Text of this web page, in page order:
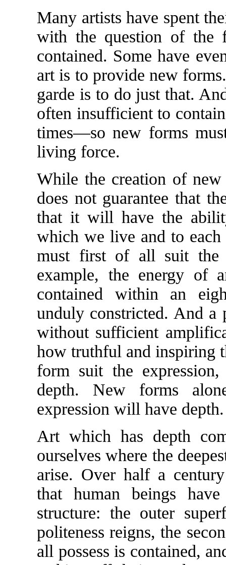
Many artists have spent
with the question of the
contained. Some have
art is to provide new
garde is to do just that.
often insufficient to
times—so new forms
living force.
While the creation of
does not guarantee that
that it will have the
which we live and to
must first of all suit the
example, the energy of
contained within an
unduly constricted. And a
without sufficient
how truthful and inspiring
form suit the
depth. New forms
expression will have depth.
Art which has depth
ourselves where the
arise. Over half a
that human beings
structure: the outer
politeness reigns, the
all possess is contained,